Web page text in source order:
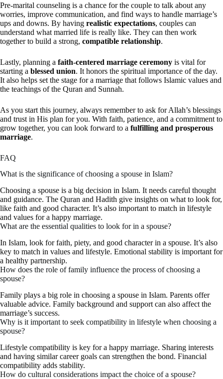
Pre-marital counseling is a chance for the couple to talk about any
worries, improve communication, and find ways to handle marriage’s
ups and downs. By having realistic expectations, couples can
understand what married life is really like. They can then work
together to build a strong, compatible relationship.
Lastly, planning a faith-centered marriage ceremony is vital for
starting a blessed union. It honors the spiritual importance of the day.
It also helps set the stage for a marriage that follows Islamic values and
the teachings of the Quran and Sunnah.
As you start this journey, always remember to ask for Allah’s blessings
and trust in His plan for you. With faith, patience, and a commitment to
grow together, you can look forward to a fulfilling and prosperous
marriage.
FAQ
What is the significance of choosing a spouse in Islam?
Choosing a spouse is a big decision in Islam. It needs careful thought
and guidance. The Quran and Hadith give insights on what to look for,
like faith and good character. It’s also important to match in lifestyle
and values for a happy marriage.
What are the essential qualities to look for in a spouse?
In Islam, look for faith, piety, and good character in a spouse. It’s also
key to match in values and lifestyle. Emotional stability is important for
a healthy partnership.
How does the role of family influence the process of choosing a
spouse?
Family plays a big role in choosing a spouse in Islam. Parents offer
valuable advice. Family background and support can also affect the
marriage’s success.
Why is it important to seek compatibility in lifestyle when choosing a
spouse?
Lifestyle compatibility is key for a happy marriage. Sharing interests
and having similar career goals can strengthen the bond. Financial
compatibility adds stability.
How do cultural considerations impact the choice of a spouse?